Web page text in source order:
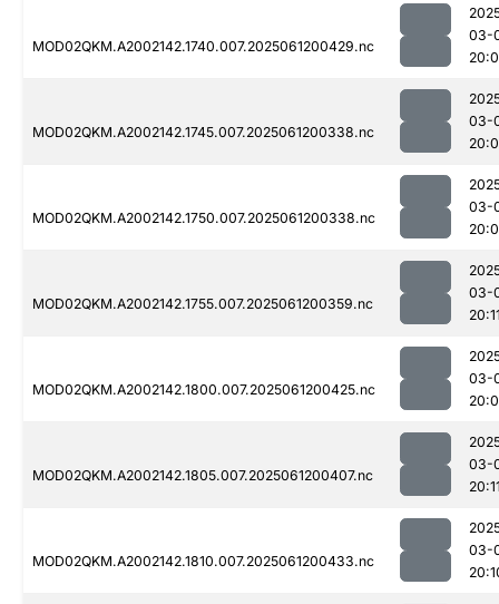
MOD02QKM.A2002142.1740.007.2025061200429.nc
03-
MOD02QKM.A2002142.1745.007.2025061200338.nc
03-
MOD02QKM.A2002142.1750.007.2025061200338.nc
03-
MOD02QKM.A2002142.1755.007.2025061200359.nc
03-
MOD02QKM.A2002142.1800.007.2025061200425.nc
03-
MOD02QKM.A2002142.1805.007.2025061200407.nc
03-
MOD02QKM.A2002142.1810.007.2025061200433.nc
03-